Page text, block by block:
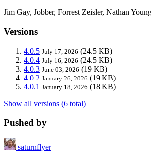
Jim Gay, Jobber, Forrest Zeisler, Nathan
Versions
4.0.5 July 17, 2026 (24.5 KB)
4.0.4 July 16, 2026 (24.5 KB)
4.0.3 June 03, 2026 (19 KB)
4.0.2 January 26, 2026 (19 KB)
4.0.1 January 18, 2026 (18 KB)
Show all versions (6 total)
Pushed by
saturnflyer